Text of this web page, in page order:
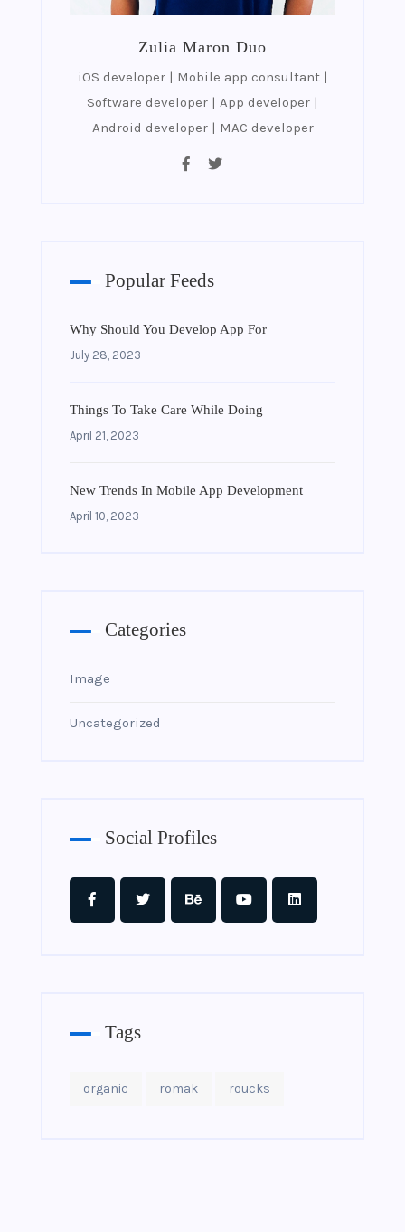
Zulia Maron Duo
iOS developer | Mobile app consultant |
Software developer | App developer |
Android developer | MAC developer
Popular Feeds
Why Should You Develop App For
July 28, 2023
Things To Take Care While Doing
April 21, 2023
New Trends In Mobile App Development
April 10, 2023
Categories
Image
Uncategorized
Social Profiles
Tags
organic romak roucks